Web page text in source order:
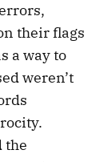
their flags
a way to
weren’t
the